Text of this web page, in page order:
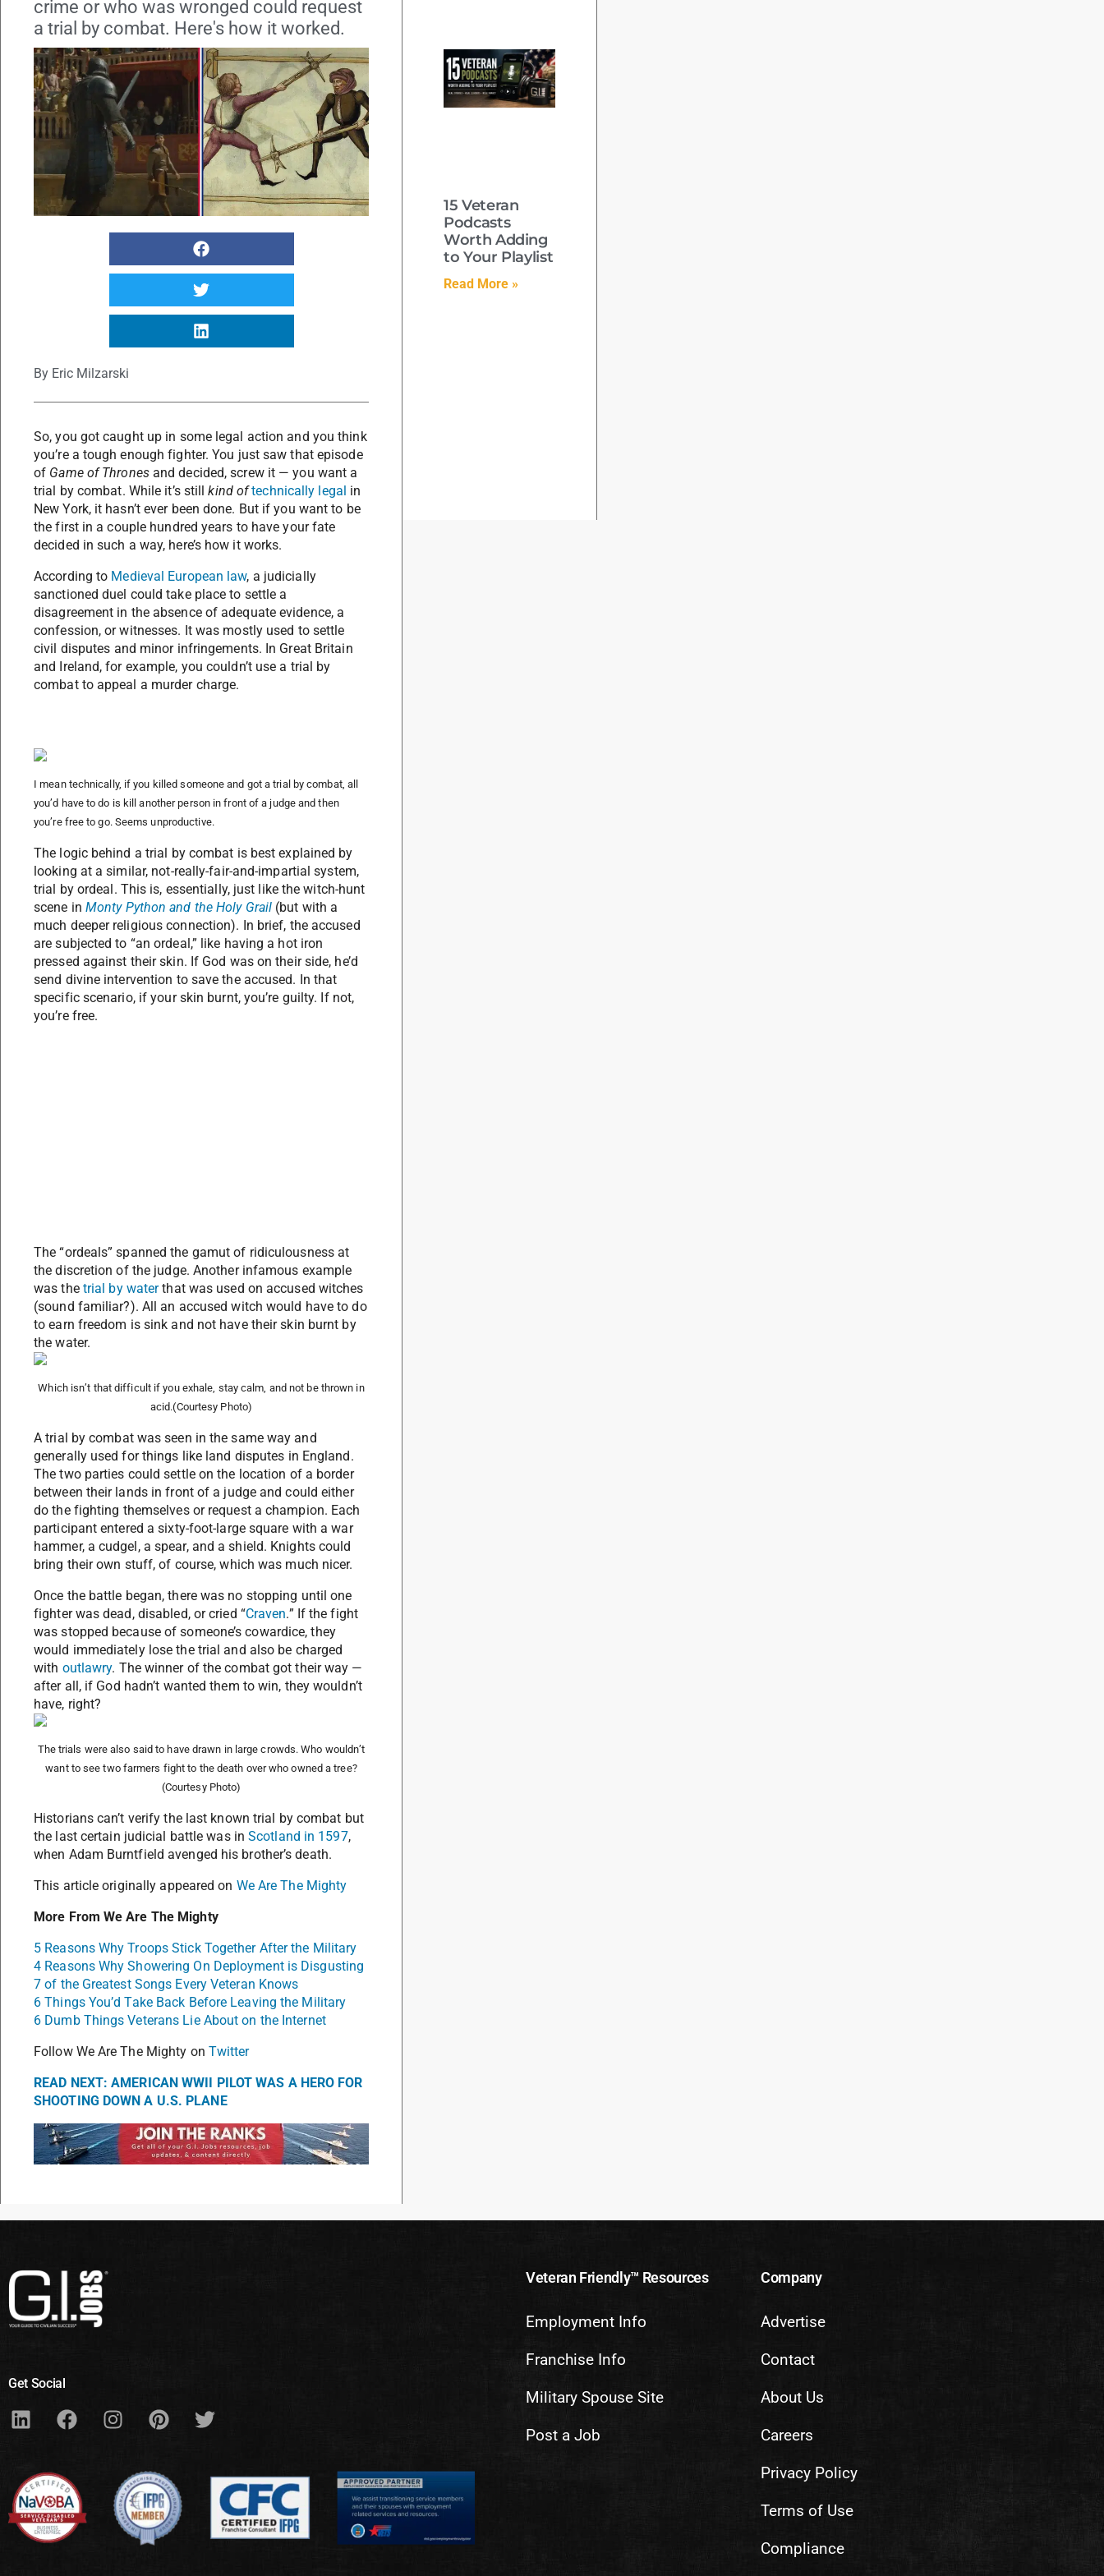
crime or who was wronged could request
a trial by combat. Here's how it worked.
By Eric Milzarski
So, you got caught up in some legal action and you think
you’re a tough enough fighter. You just saw that episode
of Game of Thronesand decided, screw it — you want a
trial by combat. While it’s stillkind of technically legal in
New York, it hasn’t ever been done. But if you want to be
the first in a couple hundred years to have your fate
decided in such a way, here’s how it works.
According to Medieval European law, a judicially
sanctioned duel could take place to settle a
disagreement in the absence of adequate evidence, a
confession, or witnesses. It was mostly used to settle
civil disputes and minor infringements. In Great Britain
and Ireland, for example, you couldn’t use a trial by
combat to appeal a murder charge.
I mean technically, if you killed someone and got a trial by combat, all
you’d have to do is kill another person in front of a judge and then
you’re free to go. Seems unproductive.
The logic behind a trial by combat is best explained by
looking at a similar, not-really-fair-and-impartial system,
trial by ordeal. This is, essentially, just like the witch-hunt
scene in Monty Python and the Holy Grail (but with a
much deeper religious connection). In brief, the accused
are subjected to “an ordeal,” like having a hot iron
pressed against their skin. If God was on their side, he’d
send divine intervention to save the accused. In that
specific scenario, if your skin burnt, you’re guilty. If not,
you’re free.
The “ordeals” spanned the gamut of ridiculousness at
the discretion of the judge. Another infamous example
was the trial by waterthat was used on accused witches
(sound familiar?). All an accused witch would have to do
to earn freedom is sink and not have their skin burnt by
the water.
Which isn’t that difficult if you exhale, stay calm, and not be thrown in
acid.(Courtesy Photo)
A trial by combat was seen in the same way and
generally used for things like land disputes in England.
The two parties could settle on the location of a border
between their lands in front of a judge and could either
do the fighting themselves or request a champion. Each
participant entered a sixty-foot-large square with a war
hammer, a cudgel, a spear, and a shield. Knights could
bring their own stuff, of course, which was much nicer.
Once the battle began, there was no stopping until one
fighter was dead, disabled, or cried “Craven.” If the fight
was stopped because of someone’s cowardice, they
would immediately lose the trial and also be charged
with outlawry. The winner of the combat got their way —
after all, if God hadn’t wanted them to win, they wouldn’t
have, right?
The trials were also said to have drawn in large crowds. Who wouldn’t
want to see two farmers fight to the death over who owned a tree?
(Courtesy Photo)
Historians can’t verify the last known trial by combat but
the last certain judicial battle was inScotland in 1597,
when Adam Burntfield avenged his brother’s death.
This article originally appeared on We Are The Mighty
More From We Are The Mighty
5 Reasons Why Troops Stick Together After the Military
4 Reasons Why Showering On Deployment is Disgusting
7 of the Greatest Songs Every Veteran Knows
6 Things You’d Take Back Before Leaving the Military
6 Dumb Things Veterans Lie About on the Internet
Follow We Are The Mighty on Twitter
READ NEXT: AMERICAN WWII PILOT WAS A HERO FOR
SHOOTING DOWN A U.S. PLANE
15 Veteran
Podcasts
Worth Adding
to Your Playlist
Read More »
Get Social
Veteran Friendly™ Resources
Employment Info
Franchise Info
Military Spouse Site
Post a Job
Company
Advertise
Contact
About Us
Careers
Privacy Policy
Terms of Use
Compliance